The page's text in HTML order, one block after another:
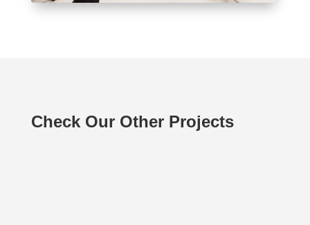
Check Our Other Projects